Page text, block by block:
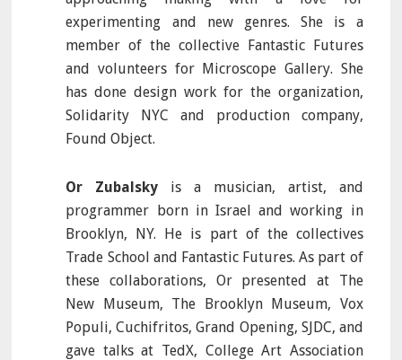
experimenting and new genres. She is a
member of the collective Fantastic Futures
and volunteers for Microscope Gallery. She
has done design work for the organization,
Solidarity NYC and production company,
Found Object.
Or Zubalsky is a musician, artist, and
programmer born in Israel and working in
Brooklyn, NY. He is part of the collectives
Trade School and Fantastic Futures. As part of
these collaborations, Or presented at The
New Museum, The Brooklyn Museum, Vox
Populi, Cuchifritos, Grand Opening, SJDC, and
gave talks at TedX, College Art Association